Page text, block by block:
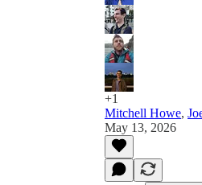
+1
Mitchell Howe,
May 13, 2026